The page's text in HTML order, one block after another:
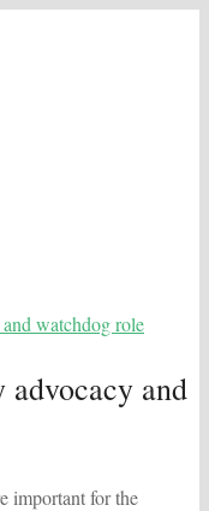
watchdog role
advocacy and
important for the